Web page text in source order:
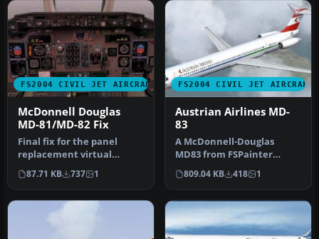
FS2004 CIVIL JET AIRCRAFT
McDonnell Douglas
MD-81/MD-82 Fix
Final fix for the panel
replacement virtual
cockpit textures and
gauges (AAMD…
87.71 KB 737 1
FS2004 CIVIL JET AIRCRAFT
Austrian Airlines MD-
83
A McDonnell-Douglas
MD83 from FSPainter
designed primarily for AI
traffic. Th…
809.04 KB 418 1